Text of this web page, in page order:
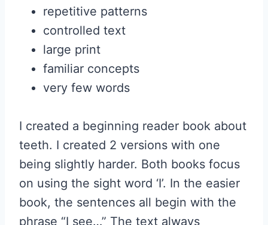
repetitive patterns
controlled text
large print
familiar concepts
very few words
I created a beginning reader book about
teeth. I created 2 versions with one
being slightly harder. Both books focus
on using the sight word ‘I’. In the easier
book, the sentences all begin with the
phrase “I see…” The text always